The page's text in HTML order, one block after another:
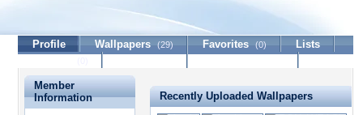
Profile Wallpapers (29) Favorites (0)
Lists
Member
Information
Recently Uploaded Wallpapers